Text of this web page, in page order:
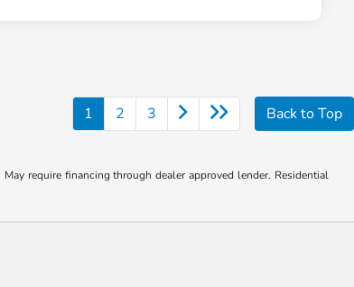
1 2 3 Back to Top
require financing through dealer approved lender. Residential